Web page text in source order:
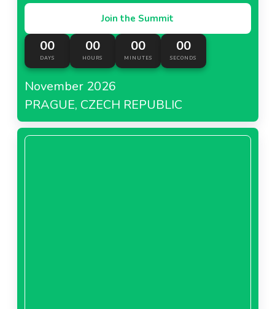
Join the Summit
00
DAYS
00
HOURS
00
MINUTES
00
SECONDS
November 2026
PRAGUE, CZECH REPUBLIC